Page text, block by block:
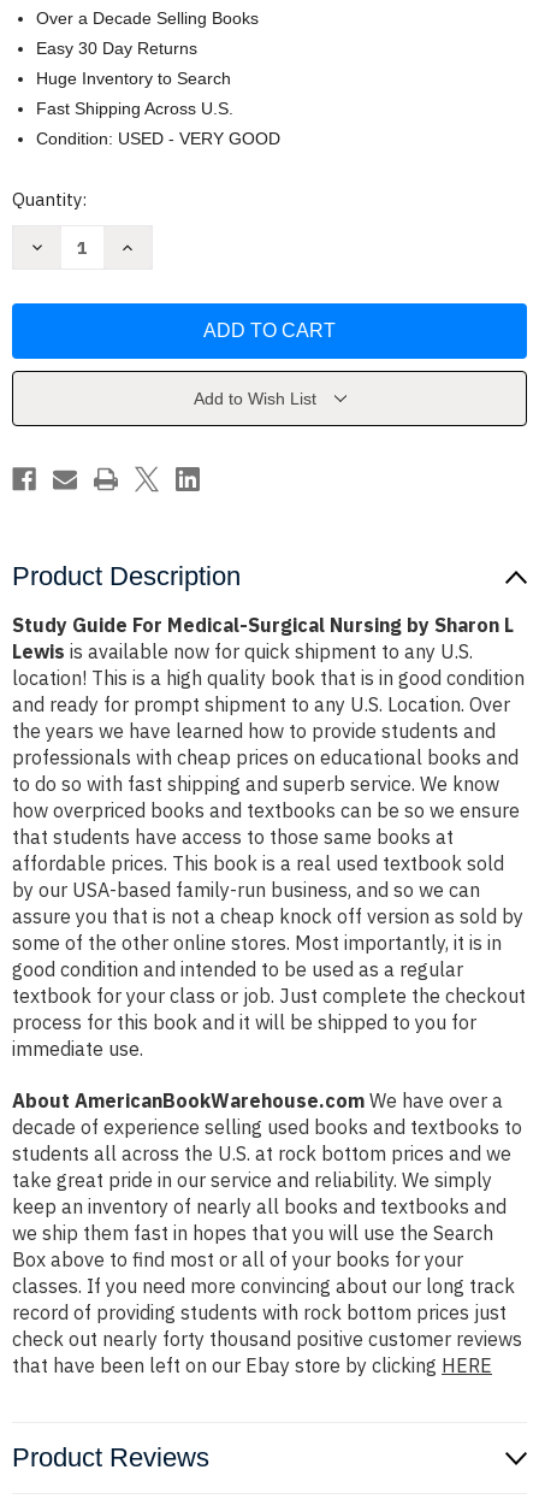
Over a Decade Selling Books
Easy 30 Day Returns
Huge Inventory to Search
Fast Shipping Across U.S.
Condition: USED - VERY GOOD
Current
Quantity:
Decrease
Surgical
L
Increase
Surgical
L
Add to Wish List
Product Description
Study Guide For Medical-Surgical Nursing by Sharon L
Lewis is available now for quick shipment to any U.S.
location! This is a high quality book that is in good condition
and ready for prompt shipment to any U.S. Location. Over
the years we have learned how to provide students and
professionals with cheap prices on educational books and
to do so with fast shipping and superb service. We know
how overpriced books and textbooks can be so we ensure
that students have access to those same books at
affordable prices. This book is a real used textbook sold
by our USA-based family-run business, and so we can
assure you that is not a cheap knock off version as sold by
some of the other online stores. Most importantly, it is in
good condition and intended to be used as a regular
textbook for your class or job. Just complete the checkout
process for this book and it will be shipped to you for
immediate use.
About AmericanBookWarehouse.com We have over a
decade of experience selling used books and textbooks to
students all across the U.S. at rock bottom prices and we
take great pride in our service and reliability. We simply
keep an inventory of nearly all books and textbooks and
we ship them fast in hopes that you will use the Search
Box above to find most or all of your books for your
classes. If you need more convincing about our long track
record of providing students with rock bottom prices just
check out nearly forty thousand positive customer reviews
that have been left on our Ebay store by clicking HERE
Product Reviews